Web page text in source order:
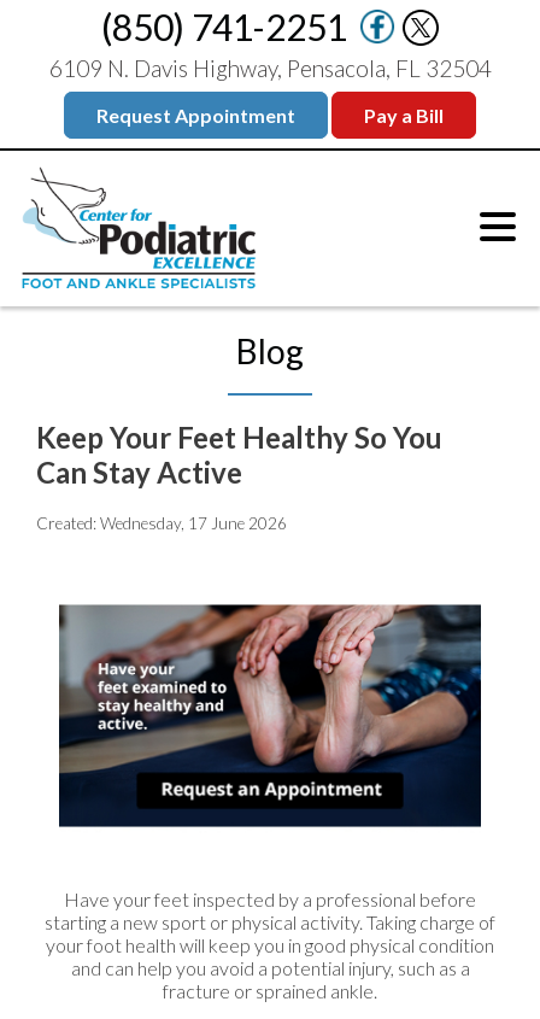
(850) 741-2251
6109 N. Davis Highway, Pensacola, FL 32504
Request Appointment Pay a Bill
Blog
Keep Your Feet Healthy So You
Can Stay Active
Created:Wednesday, 17 June 2026
Have your feet inspected by a professional before
starting a new sport or physical activity. Taking charge of
your foot health will keep you in good physical condition
and can help you avoid a potential injury, such as a
fracture or sprained ankle.